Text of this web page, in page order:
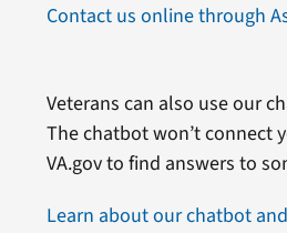
Contact us online through
Veterans can also use our
The chatbot won’t connect
VA.gov to find answers to
Learn about our chatbot